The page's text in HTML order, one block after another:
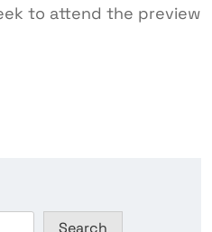
to attend the preview
Search